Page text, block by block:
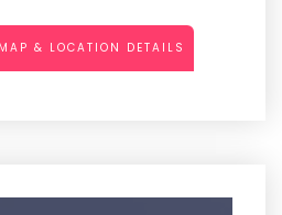
& LOCATION DETAILS